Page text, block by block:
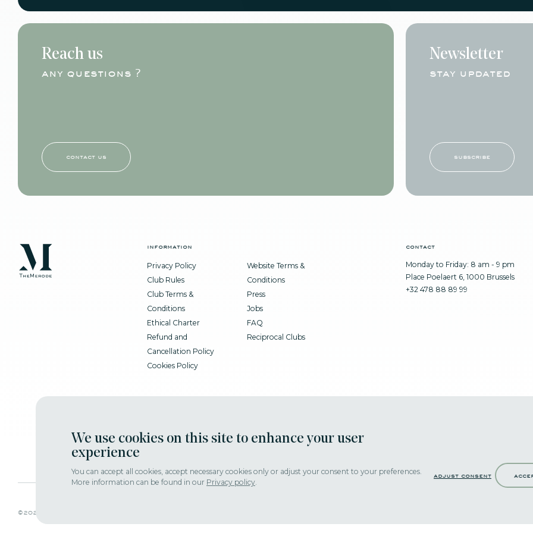
Reach us
any questions ?
contact us
Newsletter
stay updated
subscribe
information
Privacy Policy
Club Rules
Club Terms &
Conditions
Ethical Charter
Refund and
Cancellation Policy
Cookies Policy
Website Terms &
Conditions
Press
Jobs
FAQ
Reciprocal Clubs
contact
Monday to Friday: 8 am - 9 pm
Place Poelaert 6, 1000 Brussels
+32 478 88 89 99
©2022 themerode all rights reseserved
We use cookies on this site to enhance your user
experience
You can accept all cookies, accept necessary cookies only or adjust your consent to your preferences.
More information can be found in our Privacy policy.
adjust consent
Strictly necessary cookies help make a website navigable by activating